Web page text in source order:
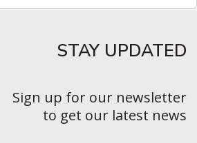
STAY UPDATED​
Sign up for our newsletter
to get our latest news